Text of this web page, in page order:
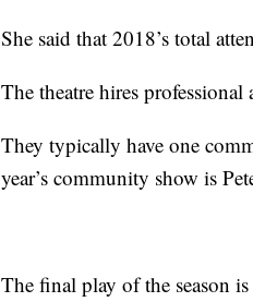
She said that 2018’s total
The theatre hires
They typically have one
year’s community show is
The final play of the season